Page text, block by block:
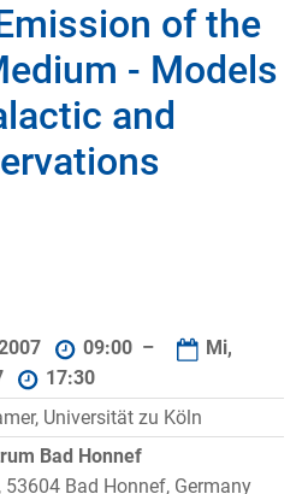
of the
- Models
and
09:00 –
Mi,
17:30
Universität zu Köln
Bad Honnef
53604 Bad Honnef, Germany